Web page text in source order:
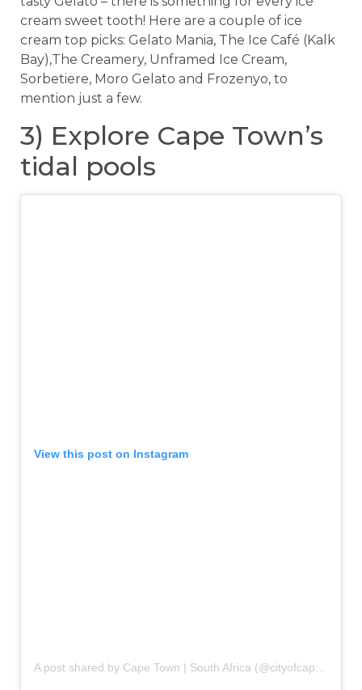
cream sweet tooth! Here are a couple of ice
cream top picks: Gelato Mania, The Ice Café (Kalk
Bay),The Creamery, Unframed Ice Cream,
Sorbetiere, Moro Gelato and Frozenyo, to
mention just a few.
3) Explore Cape Town’s
tidal pools
View this post on Instagram